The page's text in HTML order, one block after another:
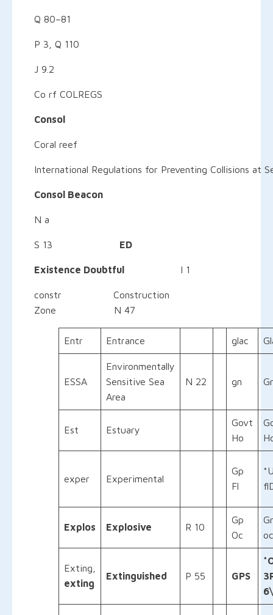
Q 80–81
P 3, Q 110
J 9.2
Co rf COLREGS
Consol
Coral reef
International Regulations for Preventing Collisions at
Consol Beacon
N a
S 13 ED
Existence Doubtful I 1
constr Construction
Zone N 47
Entr Entrance glac
ESSA
Environmentally
Sensitive Sea
Area
N 22 gn
Est Estuary
Govt
Ho
exper Experimental
Gp
Fl
Explos Explosive R 10
Gp
Oc
Exting,
exting
Extinguished P 55 GPS